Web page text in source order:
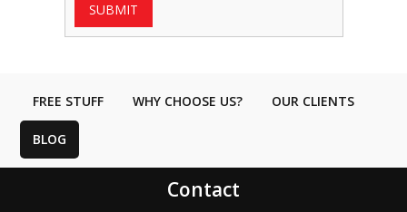
SUBMIT
FREE STUFF WHY CHOOSE US? OUR CLIENTS
BLOG
Contact